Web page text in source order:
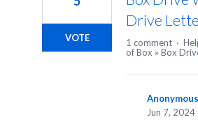
Drive
VOTE 1 comment ·
of Box » Box
Anonymous
Jun 7, 2024